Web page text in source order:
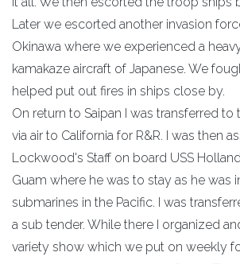
Later we escorted another invasion
Okinawa where we experienced a
kamakaze aircraft of Japanese. We
helped put out fires in ships close by.
On return to Saipan I was transferred to
via air to California for R&R. I was then
Lockwood's Staff on board USS
Guam where he was to stay as he was
submarines in the Pacific. I was
a sub tender. While there I organized
variety show which we put on weekly